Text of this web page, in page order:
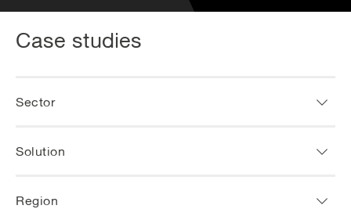
Case studies
Sector
Solution
Region